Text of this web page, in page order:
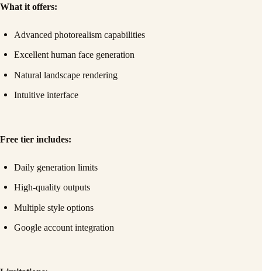
What it offers:
Advanced photorealism capabilities
Excellent human face generation
Natural landscape rendering
Intuitive interface
Free tier includes:
Daily generation limits
High-quality outputs
Multiple style options
Google account integration